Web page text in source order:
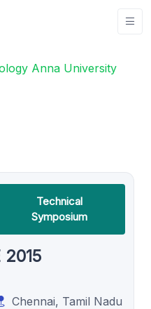
Anna University
Technical
Symposium
2015
Chennai, Tamil Nadu